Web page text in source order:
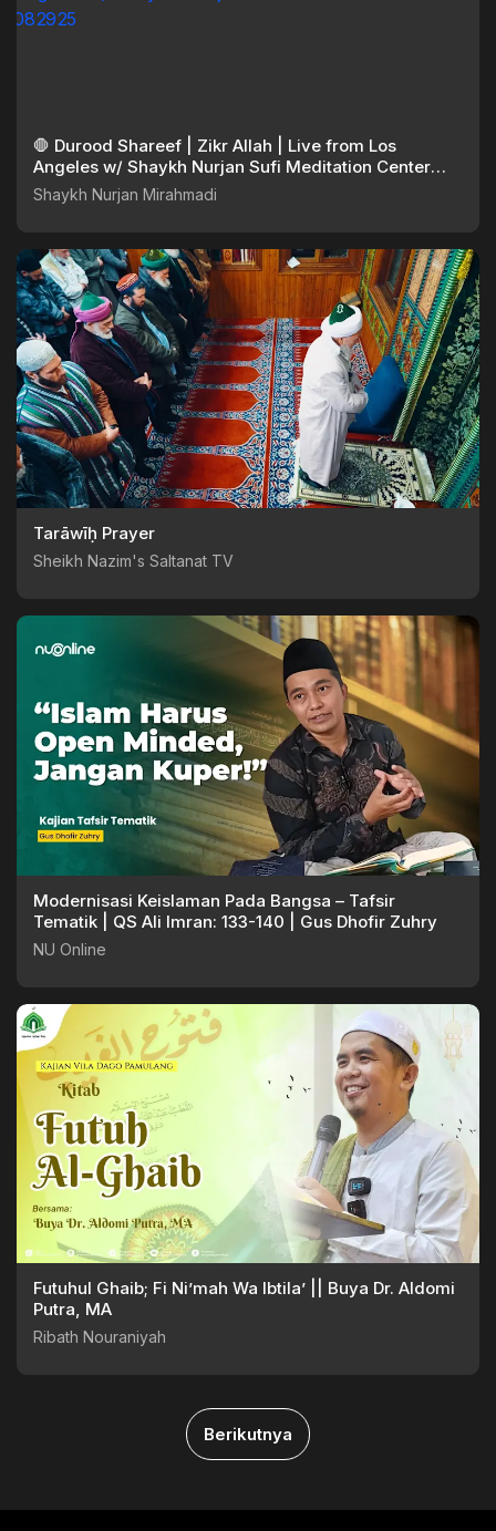
🛑 Durood Shareef | Zikr Allah | Live from Los
Angeles w/ Shaykh Nurjan Sufi Meditation Center
082925
Shaykh Nurjan Mirahmadi
Tarāwīḥ Prayer
Sheikh Nazim's Saltanat TV
Modernisasi Keislaman Pada Bangsa – Tafsir
Tematik | QS Ali Imran: 133-140 | Gus Dhofir Zuhry
NU Online
Futuhul Ghaib; Fi Ni’mah Wa Ibtila’ || Buya Dr. Aldomi
Putra, MA
Ribath Nouraniyah
Berikutnya